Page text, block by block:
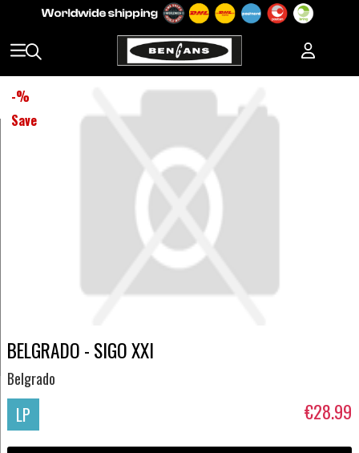
-%
Save
BELGRADO - SIGO XXI
Belgrado
LP €28.99